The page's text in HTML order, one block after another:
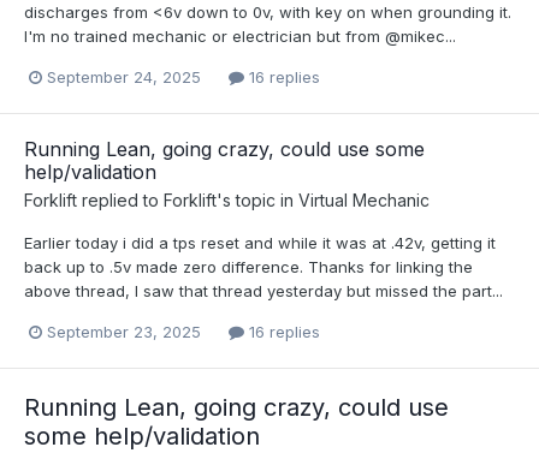
discharges from <6v down to 0v, with key on when grounding it.
I'm no trained mechanic or electrician but from @mikec...
September 24, 2025 16 replies
Running Lean, going crazy, could use some
help/validation
Forklift replied to Forklift's topic in Virtual Mechanic
Earlier today i did a tps reset and while it was at .42v, getting it
back up to .5v made zero difference. Thanks for linking the
above thread, I saw that thread yesterday but missed the part...
September 23, 2025 16 replies
Running Lean, going crazy, could use
some help/validation